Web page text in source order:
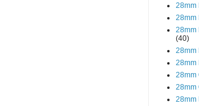
28mm
28mm
28mm
(40)
28mm
28mm
28mm
28mm
28mm